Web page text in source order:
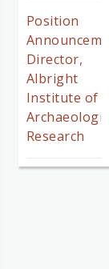
Position
Director,
Albright
Institute of
Research